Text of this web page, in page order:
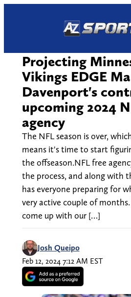
Projecting
Vikings EDGE
Davenport's
upcoming 2024
agency
The NFL season is over,
means it's time to start
the offseason.NFL free
the process, and along with
has everyone preparing for
very active couple of
come up with our […]
Josh Queipo
Feb 12, 2024 7:12 AM EST